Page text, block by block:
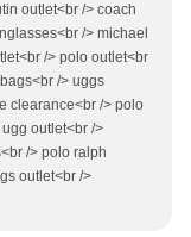
outlet<br /> coach
/> michael
/> polo outlet<br
/> uggs
clearance<br /> polo
outlet<br />
/> polo ralph
outlet<br />